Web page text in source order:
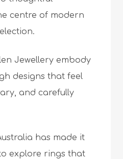
centre of modern
Jewellery embody
designs that feel
and carefully
has made it
explore rings that